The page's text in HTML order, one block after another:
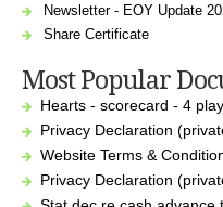
Newsletter - EOY Update
Share Certificate
Most Popular
Hearts - scorecard - 4
Privacy Declaration
Website Terms &
Privacy Declaration